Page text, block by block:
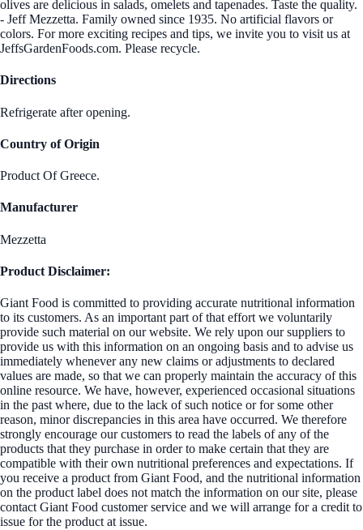
olives are delicious in salads, omelets and tapenades. Taste the quality.
- Jeff Mezzetta. Family owned since 1935. No artificial flavors or
colors. For more exciting recipes and tips, we invite you to visit us at
JeffsGardenFoods.com. Please recycle.
Directions
Refrigerate after opening.
Country of Origin
Product Of Greece.
Manufacturer
Mezzetta
Product Disclaimer:
Giant Food is committed to providing accurate nutritional information
to its customers. As an important part of that effort we voluntarily
provide such material on our website. We rely upon our suppliers to
provide us with this information on an ongoing basis and to advise us
immediately whenever any new claims or adjustments to declared
values are made, so that we can properly maintain the accuracy of this
online resource. We have, however, experienced occasional situations
in the past where, due to the lack of such notice or for some other
reason, minor discrepancies in this area have occurred. We therefore
strongly encourage our customers to read the labels of any of the
products that they purchase in order to make certain that they are
compatible with their own nutritional preferences and expectations. If
you receive a product from Giant Food, and the nutritional information
on the product label does not match the information on our site, please
contact Giant Food customer service and we will arrange for a credit to
issue for the product at issue.